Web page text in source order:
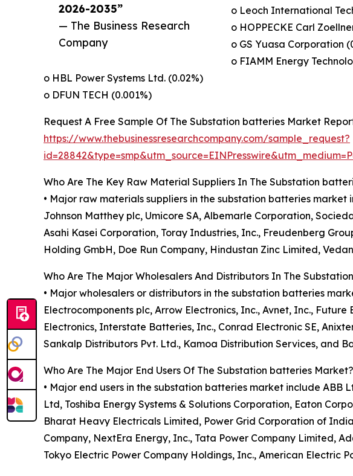
2026-2035”
— The Business Research
Company
o Leoch International
o HOPPECKE Carl
o GS Yuasa Corporation
o FIAMM Energy
o HBL Power Systems Ltd. (0.02%)
o DFUN TECH (0.001%)
Request A Free Sample Of The Substation batteries Market
https://www.thebusinessresearchcompany.com/sample_request?
Who Are The Key Raw Material Suppliers In The Substation
• Major raw materials suppliers in the substation batteries
Johnson Matthey plc, Umicore SA, Albemarle Corporation,
Asahi Kasei Corporation, Toray Industries, Inc., Freudenberg
Holding GmbH, Doe Run Company, Hindustan Zinc Limited,
Who Are The Major Wholesalers And Distributors In The
• Major wholesalers or distributors in the substation batteries
Electrocomponents plc, Arrow Electronics, Inc., Avnet, Inc.,
Electronics, Interstate Batteries, Inc., Conrad Electronic SE,
Sankalp Distributors Pvt. Ltd., Kamoa Distribution Services, and
Who Are The Major End Users Of The Substation batteries Market?
• Major end users in the substation batteries market include ABB
Ltd, Toshiba Energy Systems & Solutions Corporation, Eaton
Bharat Heavy Electricals Limited, Power Grid Corporation of
Company, NextEra Energy, Inc., Tata Power Company Limited,
Tokyo Electric Power Company Holdings, Inc., American Electric